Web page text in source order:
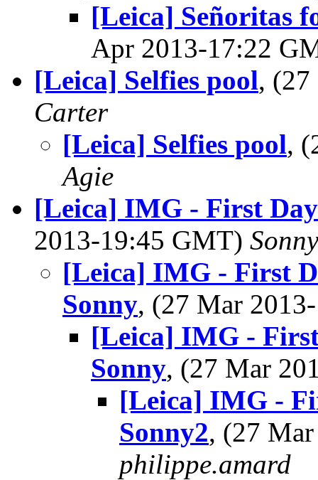
[Leica] Señoritas
Apr 2013-17:22
[Leica] Selfies pool,
Carter
[Leica] Selfies pool,
Agie
[Leica] IMG - First
2013-19:45 GMT)
[Leica] IMG - First
Sonny, (27 Mar
[Leica] IMG -
Sonny, (27 Mar
[Leica] IMG -
Sonny2, (27
philippe.amard